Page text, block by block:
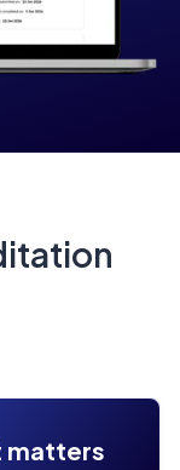
matters